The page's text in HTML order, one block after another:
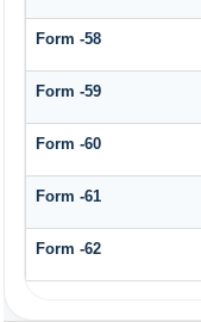
Form -58
Form -59
Form -60
Form -61
Form -62